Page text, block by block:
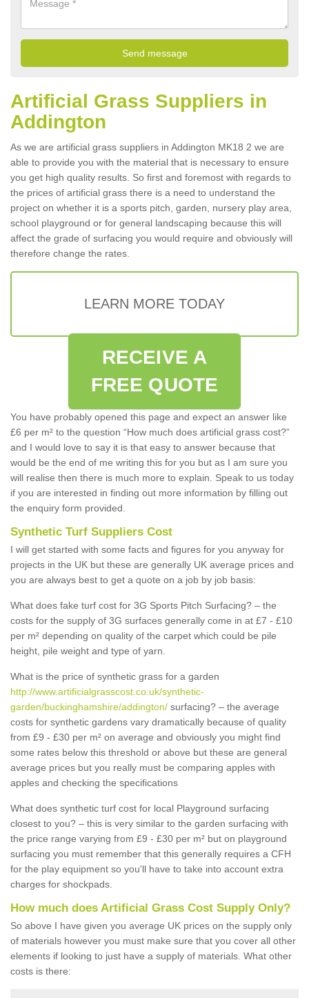
Artificial Grass Suppliers in
Addington
As we are artificial grass suppliers in Addington MK18 2 we are
able to provide you with the material that is necessary to ensure
you get high quality results. So first and foremost with regards to
the prices of artificial grass there is a need to understand the
project on whether it is a sports pitch, garden, nursery play area,
school playground or for general landscaping because this will
affect the grade of surfacing you would require and obviously will
therefore change the rates.
LEARN MORE TODAY
RECEIVE A
FREE QUOTE
You have probably opened this page and expect an answer like
£6 per m² to the question “How much does artificial grass cost?”
and I would love to say it is that easy to answer because that
would be the end of me writing this for you but as I am sure you
will realise then there is much more to explain. Speak to us today
if you are interested in finding out more information by filling out
the enquiry form provided.
Synthetic Turf Suppliers Cost
I will get started with some facts and figures for you anyway for
projects in the UK but these are generally UK average prices and
you are always best to get a quote on a job by job basis:
What does fake turf cost for 3G Sports Pitch Surfacing? – the
costs for the supply of 3G surfaces generally come in at £7 - £10
per m² depending on quality of the carpet which could be pile
height, pile weight and type of yarn.
What is the price of synthetic grass for a garden
http://www.artificialgrasscost.co.uk/synthetic-
garden/buckinghamshire/addington/ surfacing? – the average
costs for synthetic gardens vary dramatically because of quality
from £9 - £30 per m² on average and obviously you might find
some rates below this threshold or above but these are general
average prices but you really must be comparing apples with
apples and checking the specifications
What does synthetic turf cost for local Playground surfacing
closest to you? – this is very similar to the garden surfacing with
the price range varying from £9 - £30 per m² but on playground
surfacing you must remember that this generally requires a CFH
for the play equipment so you'll have to take into account extra
charges for shockpads.
How much does Artificial Grass Cost Supply Only?
So above I have given you average UK prices on the supply only
of materials however you must make sure that you cover all other
elements if looking to just have a supply of materials. What other
costs is there: